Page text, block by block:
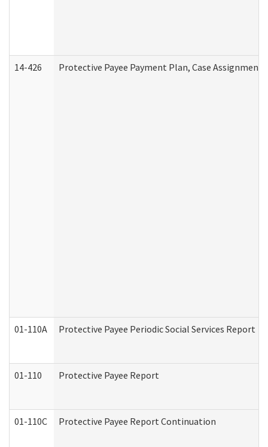
14-426 Protective Payee Payment Plan, Case
01-110A Protective Payee Periodic Social Services Report
01-110 Protective Payee Report
01-110C Protective Payee Report Continuation